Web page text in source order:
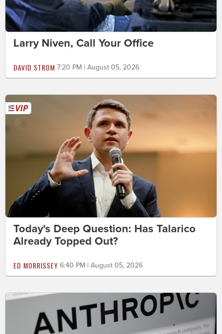
Larry Niven, Call Your Office
DAVID STROM 7:20 PM | August 05, 2026
Today's Deep Question: Has Talarico
Already Topped Out?
ED MORRISSEY 6:40 PM | August 05, 2026